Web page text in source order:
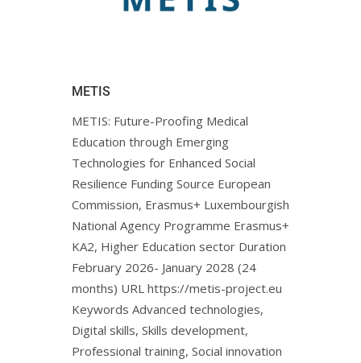
METIS
METIS: Future-Proofing Medical
Education through Emerging
Technologies for Enhanced Social
Resilience Funding Source European
Commission, Erasmus+ Luxembourgish
National Agency Programme Erasmus+
KA2, Higher Education sector Duration
February 2026- January 2028 (24
months) URL https://metis-project.eu
Keywords Advanced technologies,
Digital skills, Skills development,
Professional training, Social innovation